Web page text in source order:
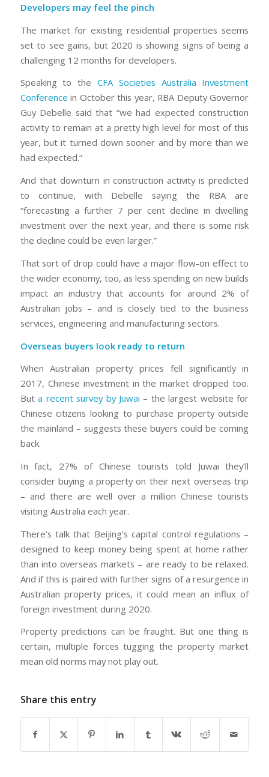
Developers may feel the pinch
The market for existing residential properties seems
set to see gains, but 2020 is showing signs of being a
challenging 12 months for developers.
Speaking to the CFA Societies Australia Investment
Conference in October this year, RBA Deputy Governor
Guy Debelle said that “we had expected construction
activity to remain at a pretty high level for most of this
year, but it turned down sooner and by more than we
had expected.”
And that downturn in construction activity is predicted
to continue, with Debelle saying the RBA are
“forecasting a further 7 per cent decline in dwelling
investment over the next year, and there is some risk
the decline could be even larger.”
That sort of drop could have a major flow-on effect to
the wider economy, too, as less spending on new builds
impact an industry that accounts for around 2% of
Australian jobs – and is closely tied to the business
services, engineering and manufacturing sectors.
Overseas buyers look ready to return
When Australian property prices fell significantly in
2017, Chinese investment in the market dropped too.
Buta recent survey by Juwai – the largest website for
Chinese citizens looking to purchase property outside
the mainland – suggests these buyers could be coming
back.
In fact, 27% of Chinese tourists told Juwai they’ll
consider buying a property on their next overseas trip
– and there are well over a million Chinese tourists
visiting Australia each year.
There’s talk that Beijing’s capital control regulations –
designed to keep money being spent at home rather
than into overseas markets – are ready to be relaxed.
And if this is paired with further signs of a resurgence in
Australian property prices, it could mean an influx of
foreign investment during 2020.
Property predictions can be fraught. But one thing is
certain, multiple forces tugging the property market
mean old norms may not play out.
Share this entry